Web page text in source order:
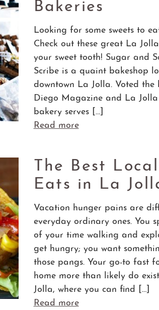
Bakeries
Looking for some sweets to
Check out these great La
your sweet tooth! Sugar and
Scribe is a quaint bakeshop
downtown La Jolla. Voted the
Diego Magazine and La
bakery serves […]
Read more
The Best
Eats in La
Vacation hunger pains are
everyday ordinary ones. You
of your time walking and
get hungry; you want
those pangs. Your go-to fast
home more than likely do
Jolla, where you can find […]
Read more